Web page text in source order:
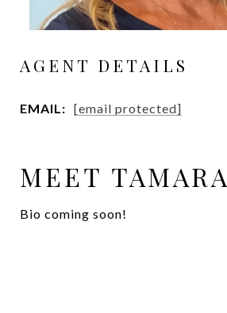
AGENT DETAILS
EMAIL: [email protected]
MEET TAMARA
Bio coming soon!